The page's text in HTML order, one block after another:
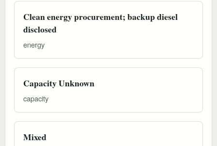
Clean energy procurement; backup diesel
disclosed
energy
Capacity Unknown
capacity
Mixed